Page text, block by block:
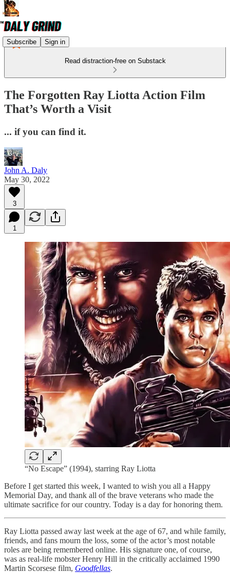
Subscribe Sign in
Read distraction-free on Substack
The Forgotten Ray Liotta Action Film
That’s Worth a Visit
... if you can find it.
John A. Daly
May 30, 2022
3
1
“No Escape” (1994), starring Ray Liotta
Before I get started this week, I wanted to wish you all a Happy
Memorial Day, and thank all of the brave veterans who made the
ultimate sacrifice for our country. Today is a day for honoring them.
Ray Liotta passed away last week at the age of 67, and while family,
friends, and fans mourn the loss, some of the actor’s most notable
roles are being remembered online. His signature one, of course,
was as real-life mobster Henry Hill in the critically acclaimed 1990
Martin Scorsese film, Goodfellas.